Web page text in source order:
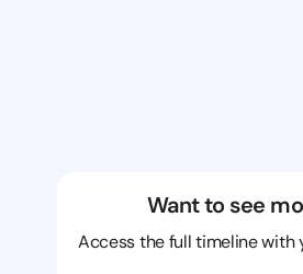
Want to see
Access the full timeline with